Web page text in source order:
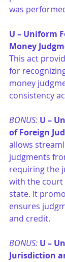
was
U – Uniform
Money
This act
for
money
consistency
BONUS: U –
of Foreign
allows
judgments
requiring the
with the court
state. It
ensures
and credit.
BONUS: U –
Jurisdiction